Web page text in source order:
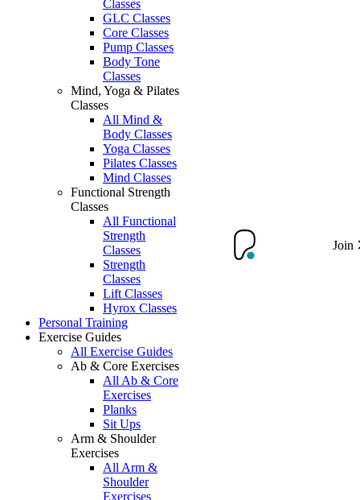
Classes
GLC Classes
Core Classes
Pump Classes
Body Tone
Classes
Mind, Yoga & Pilates
Classes
All Mind &
Body Classes
Yoga Classes
Pilates Classes
Mind Classes
Functional Strength
Classes
All Functional
Strength
Classes
Strength
Classes
Lift Classes
Hyrox Classes
Personal Training
Exercise Guides
All Exercise Guides
Ab & Core Exercises
All Ab & Core
Exercises
Planks
Sit Ups
Arm & Shoulder
Exercises
All Arm &
Shoulder
Exercises
Join